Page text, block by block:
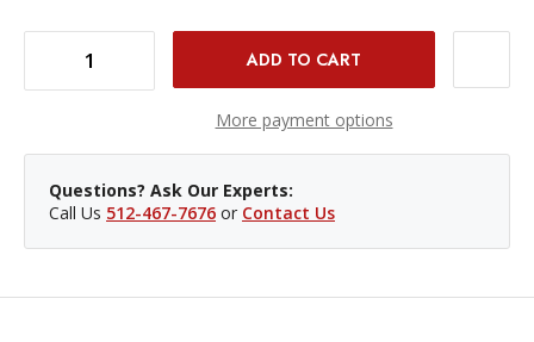
More payment options
Questions? Ask Our Experts:
Call Us 512-467-7676 or Contact Us